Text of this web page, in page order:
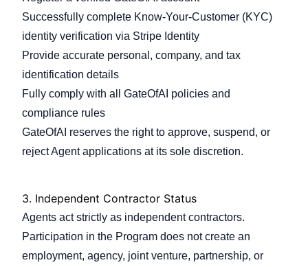
Successfully complete Know-Your-Customer (KYC)
identity verification via Stripe Identity
Provide accurate personal, company, and tax
identification details
Fully comply with all GateOfAI policies and
compliance rules
GateOfAI reserves the right to approve, suspend, or
reject Agent applications at its sole discretion.
3. Independent Contractor Status
Agents act strictly as independent contractors.
Participation in the Program does not create an
employment, agency, joint venture, partnership, or